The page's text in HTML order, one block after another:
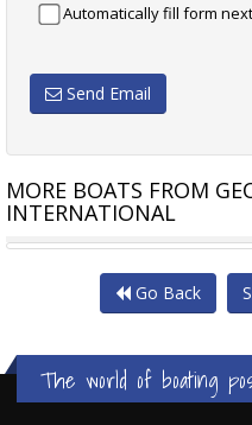
Automatically fill form
Send Email
MORE BOATS FROM
INTERNATIONAL
RIVIERA 4000 OFFSHORE
Go Back
The world of boating